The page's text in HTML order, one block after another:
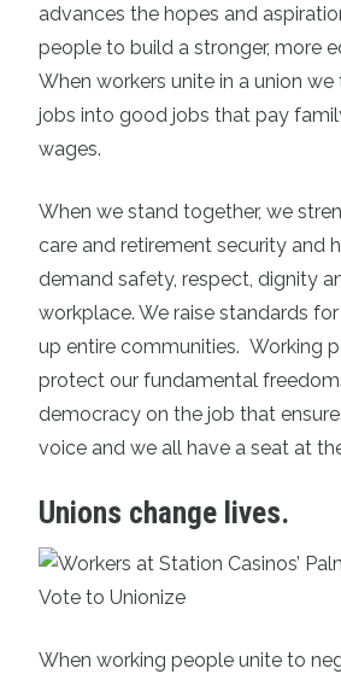
advances the hopes and
people to build a stronger, more
When workers unite in a union
jobs into good jobs that pay
wages.
When we stand together, we
care and retirement security and
demand safety, respect, dignity
workplace. We raise standards
up entire communities. Working
protect our fundamental
democracy on the job that
voice and we all have a seat at
Unions change lives.
When working people unite to